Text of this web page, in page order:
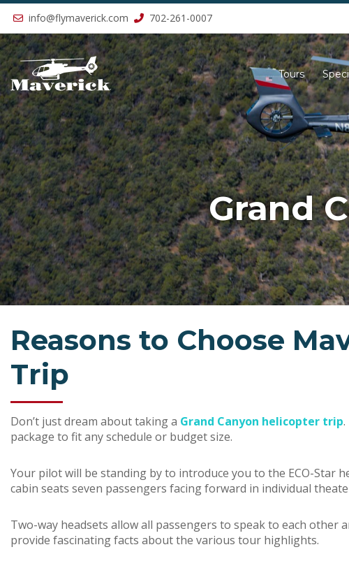
info@flymaverick.com 702-261-0007
Tours
Grand
Previous
Reasons to Choose
Trip
Don’t just dream about taking a Grand Canyon helicopter trip
package to fit any schedule or budget size.
Your pilot will be standing by to introduce you to the ECO-
cabin seats seven passengers facing forward in individual
Two-way headsets allow all passengers to speak to each
provide fascinating facts about the various tour highlights.